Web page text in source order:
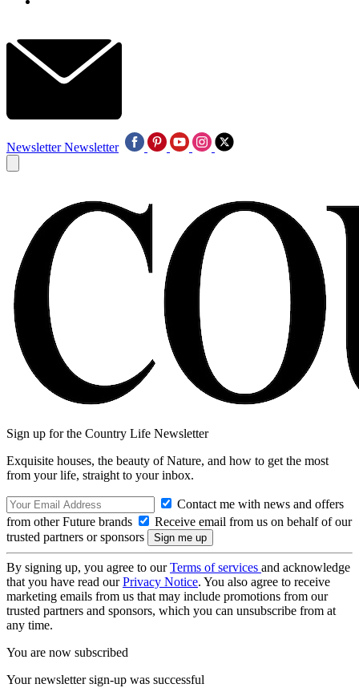
Newsletter Newsletter
Sign up for the Country Life Newsletter
Exquisite houses, the beauty of Nature, and how to get the most
from your life, straight to your inbox.
Contact me with news and offers
from other Future brands
Receive email from us on behalf of our
trusted partners or sponsors
By signing up, you agree to ourTerms of services and acknowledge
that you have read ourPrivacy Notice. You also agree to receive
marketing emails from us that may include promotions from our
trusted partners and sponsors, which you can unsubscribe from at
any time.
You are now subscribed
Your newsletter sign-up was successful